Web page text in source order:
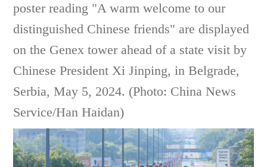
poster reading "A warm welcome to our
distinguished Chinese friends" are displayed
on the Genex tower ahead of a state visit by
Chinese President Xi Jinping, in Belgrade,
Serbia, May 5, 2024. (Photo: China News
Service/Han Haidan)